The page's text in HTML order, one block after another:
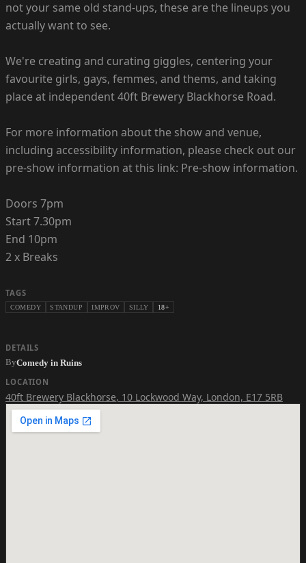
not your same old stand-ups, these are the lineups you
actually want to see.
We're creating and curating giggles, centering your
favourite girls, gays, femmes, and thems, and taking
place at independent 40ft Brewery Blackhorse Road.
For more information about the show and venue,
including accessibility information, please check out our
pre-show information at this link: Pre-show information.
Doors 7pm
Start 7.30pm
End 10pm
2 x Breaks
TAGS
COMEDY STANDUP IMPROV SILLY 18+
DETAILS
ByComedy in Ruins
LOCATION
40ft Brewery Blackhorse, 10 Lockwood Way, London, E17 5RB